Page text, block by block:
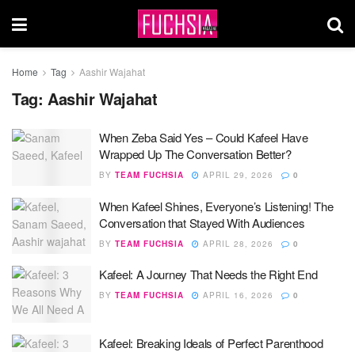
Home Tag Aashir Wajahat
Tag: Aashir Wajahat
When Zeba Said Yes – Could Kafeel Have
Wrapped Up The Conversation Better?
BY TEAM FUCHSIA APRIL 29, 2026 0
When Kafeel Shines, Everyone’s Listening! The
Conversation that Stayed With Audiences
BY TEAM FUCHSIA APRIL 28, 2026 0
Kafeel: A Journey That Needs the Right End
BY TEAM FUCHSIA APRIL 16, 2026 0
Kafeel: Breaking Ideals of Perfect Parenthood